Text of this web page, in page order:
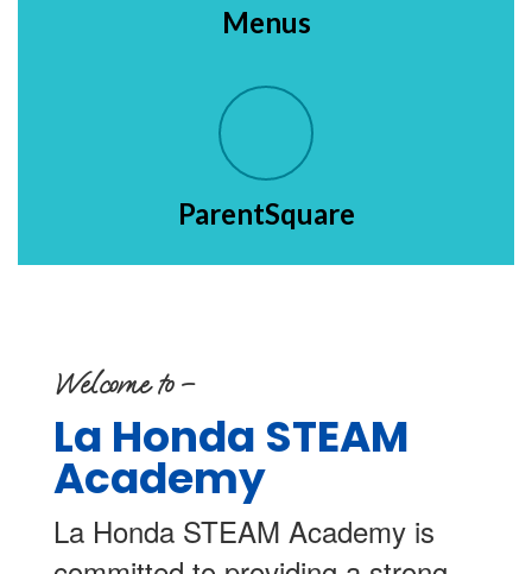
Menus
ParentSquare
Welcome to –
La Honda STEAM
Academy
La Honda STEAM Academy is